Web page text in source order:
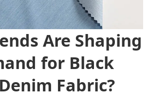
Are Shaping
for Black
Fabric?